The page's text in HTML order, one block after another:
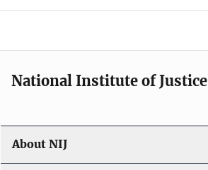
o
National Institute of Justice
About NIJ